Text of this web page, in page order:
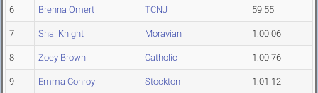
6 Brenna Omert TCNJ 59.55
7 Shai Knight Moravian 1:00.06
8 Zoey Brown Catholic 1:00.76
9 Emma Conroy Stockton 1:01.12